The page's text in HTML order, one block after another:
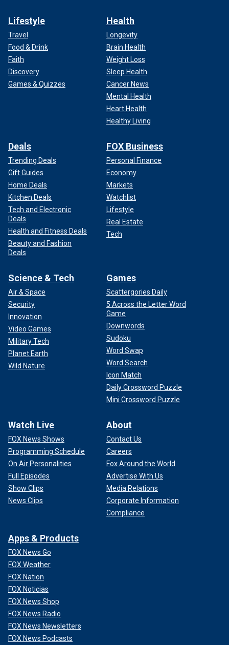
Lifestyle
Travel
Food & Drink
Faith
Discovery
Games & Quizzes
Health
Longevity
Brain Health
Weight Loss
Sleep Health
Cancer News
Mental Health
Heart Health
Healthy Living
Deals
Trending Deals
Gift Guides
Home Deals
Kitchen Deals
Tech and Electronic
Deals
Health and Fitness Deals
Beauty and Fashion
Deals
FOX Business
Personal Finance
Economy
Markets
Watchlist
Lifestyle
Real Estate
Tech
Science & Tech
Air & Space
Security
Innovation
Video Games
Military Tech
Planet Earth
Wild Nature
Games
Scattergories Daily
5 Across the Letter Word
Game
Downwords
Sudoku
Word Swap
Word Search
Icon Match
Daily Crossword Puzzle
Mini Crossword Puzzle
Watch Live
FOX News Shows
Programming Schedule
On Air Personalities
Full Episodes
Show Clips
News Clips
About
Contact Us
Careers
Fox Around the World
Advertise With Us
Media Relations
Corporate Information
Compliance
Apps & Products
FOX News Go
FOX Weather
FOX Nation
FOX Noticias
FOX News Shop
FOX News Radio
FOX News Newsletters
FOX News Podcasts